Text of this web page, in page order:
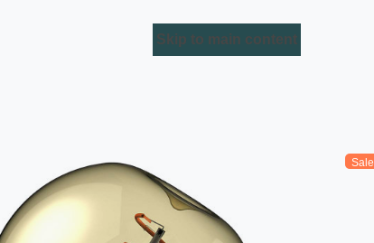
Skip to main content
Sale